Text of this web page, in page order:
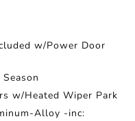
w/Power Door
w/Heated Wiper Park
Alloy -inc: